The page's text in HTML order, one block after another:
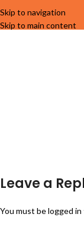
Skip to navigation
Skip to main content
Leave a
You must belogged in